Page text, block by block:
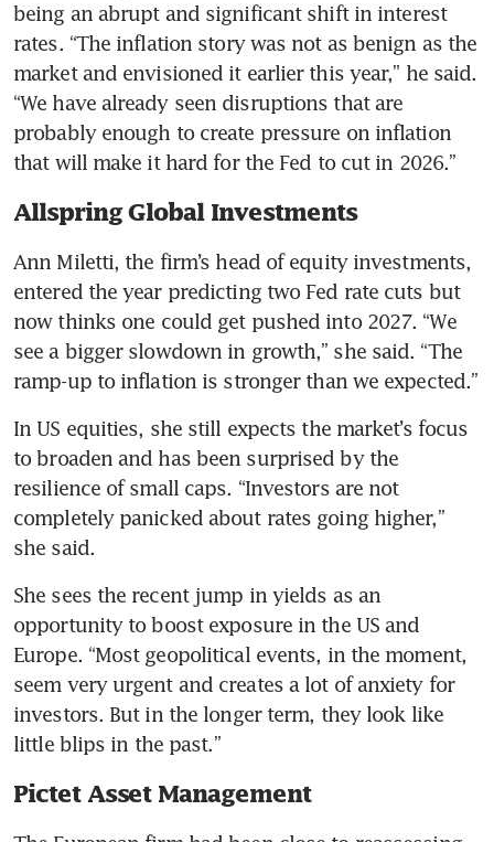
being an abrupt and significant shift in interest
rates. “The inflation story was not as benign as the
market and envisioned it earlier this year,” he said.
“We have already seen disruptions that are
probably enough to create pressure on inflation
that will make it hard for the Fed to cut in 2026.”
Allspring Global Investments
Ann Miletti, the firm’s head of equity investments,
entered the year predicting two Fed rate cuts but
now thinks one could get pushed into 2027. “We
see a bigger slowdown in growth,” she said. “The
ramp-up to inflation is stronger than we expected.”
In US equities, she still expects the market’s focus
to broaden and has been surprised by the
resilience of small caps. “Investors are not
completely panicked about rates going higher,”
she said.
She sees the recent jump in yields as an
opportunity to boost exposure in the US and
Europe. “Most geopolitical events, in the moment,
seem very urgent and creates a lot of anxiety for
investors. But in the longer term, they look like
little blips in the past.”
Pictet Asset Management